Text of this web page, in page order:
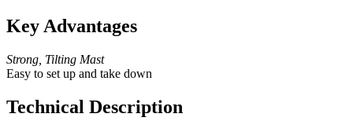
Key Advantages
Strong, Tilting Mast
Easy to set up and take down
Technical Description